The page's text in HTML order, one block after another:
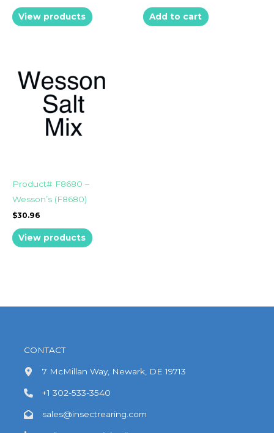
View products Add to cart
Product# F8680 –
Wesson’s (F8680)
$30.96
View products
CONTACT
7 McMillan Way, Newark, DE 19713
+1 302-533-3540
sales@insectrearing.com